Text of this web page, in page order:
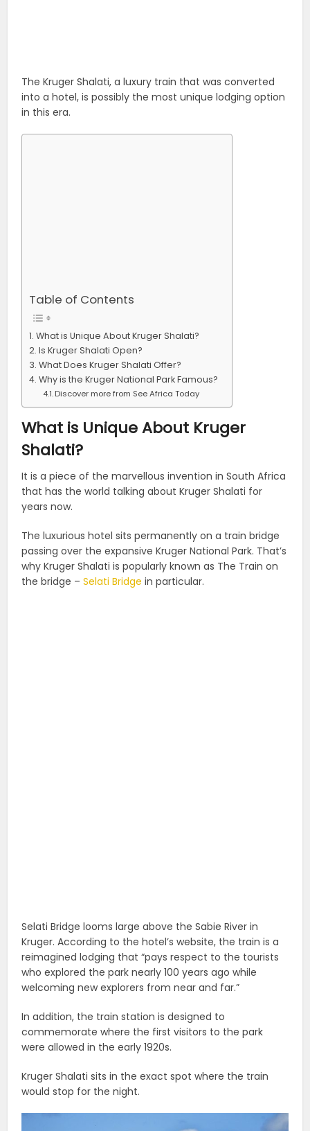
The Kruger Shalati, a luxury train that was converted
into a hotel, is possibly the most unique lodging option
in this era.
Table of Contents
What is Unique About Kruger Shalati?
Is Kruger Shalati Open?
What Does Kruger Shalati Offer?
Why is the Kruger National Park Famous?
Discover more from See Africa Today
What is Unique About Kruger
Shalati?
It is a piece of the marvellous invention in South Africa
that has the world talking about Kruger Shalati for
years now.
The luxurious hotel sits permanently on a train bridge
passing over the expansive Kruger National Park. That’s
why Kruger Shalati is popularly known as The Train on
the bridge –Selati Bridge in particular.
Selati Bridge looms large above the Sabie River in
Kruger. According to the hotel’s website, the train is a
reimagined lodging that “pays respect to the tourists
who explored the park nearly 100 years ago while
welcoming new explorers from near and far.”
In addition, the train station is designed to
commemorate where the first visitors to the park
were allowed in the early 1920s.
Kruger Shalati sits in the exact spot where the train
would stop for the night.